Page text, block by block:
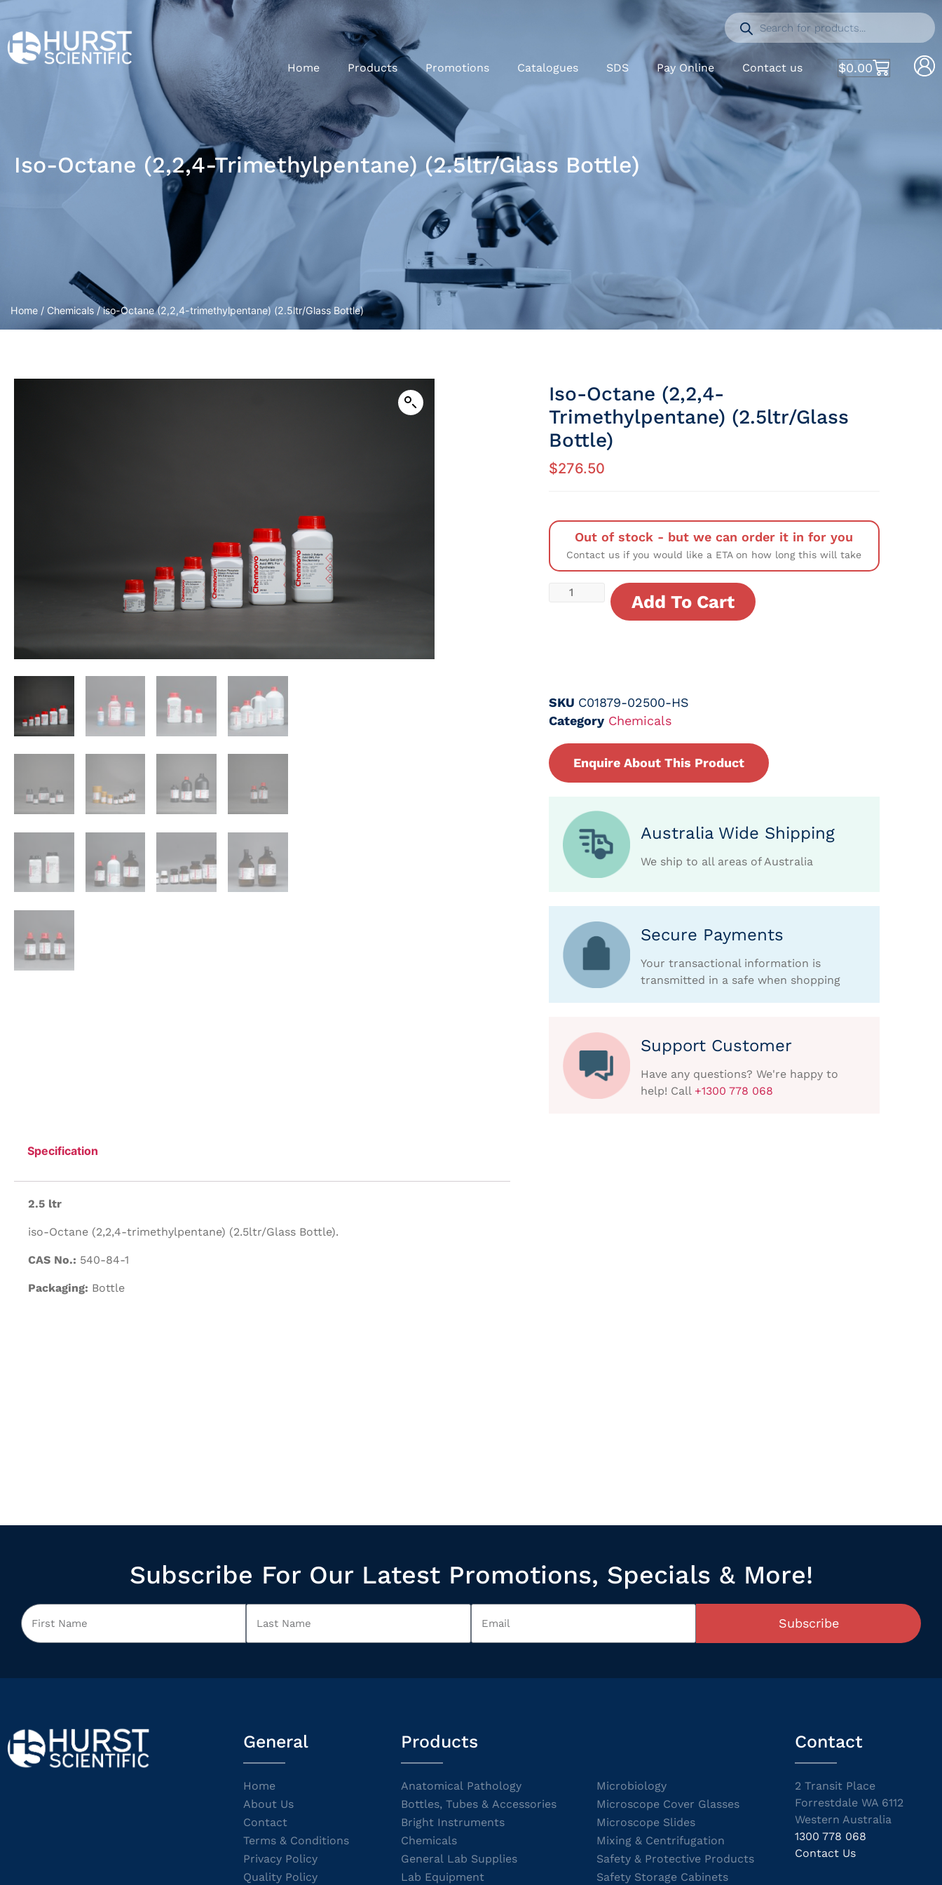
Home Products Promotions Catalogues SDS Pay Online Contact us $0.00
Iso-Octane (2,2,4-Trimethylpentane) (2.5ltr/Glass Bottle)
Home / Chemicals / iso-Octane (2,2,4-trimethylpentane) (2.5ltr/Glass Bottle)
Specification
2.5 ltr
iso-Octane (2,2,4-trimethylpentane) (2.5ltr/Glass Bottle).
CAS No.: 540-84-1
Packaging: Bottle
Iso-Octane (2,2,4-
Trimethylpentane) (2.5ltr/Glass
Bottle)
$276.50
Out of stock - but we can order it in for you
Contact us if you would like a ETA on how long this will take
Add To Cart
SKU C01879-02500-HS
Category Chemicals
Enquire About This Product
Australia Wide Shipping
We ship to all areas of Australia
Secure Payments
Your transactional information is
transmitted in a safe when shopping
Support Customer
Have any questions? We're happy to
help! Call +1300 778 068
Subscribe For Our Latest Promotions, Specials & More!
Subscribe
General
Home
About Us
Contact
Terms & Conditions
Privacy Policy
Quality Policy
Products
Anatomical Pathology
Bottles, Tubes & Accessories
Bright Instruments
Chemicals
General Lab Supplies
Lab Equipment
Microbiology
Microscope Cover Glasses
Microscope Slides
Mixing & Centrifugation
Safety & Protective Products
Safety Storage Cabinets
Contact
2 Transit Place
Forrestdale WA 6112
Western Australia
1300 778 068
Contact Us